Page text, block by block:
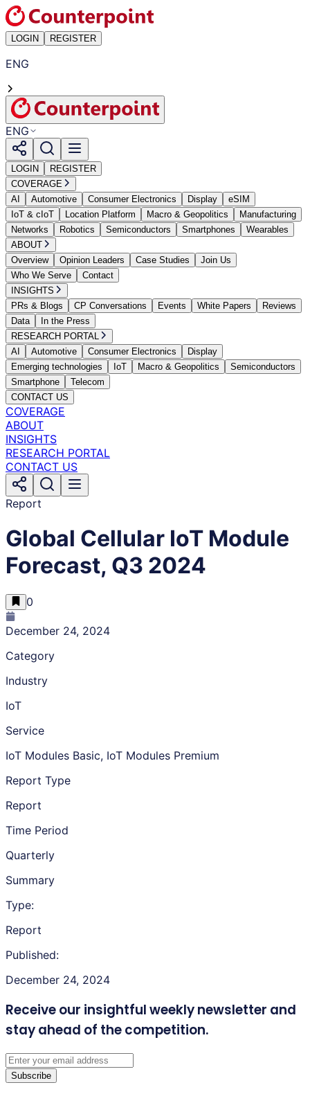
LOGIN REGISTER
ENG
ENG
LOGIN
REGISTER
COVERAGE
AI
Automotive Consumer Electronics Display
eSIM
IoT & cIoT
Location Platform Macro & Geopolitics
Manufacturing
Networks
Robotics Semiconductors Smartphones
Wearables
ABOUT
Overview
Opinion Leaders Case Studies
Join Us
Who We Serve
Contact
INSIGHTS
PRs & Blogs
CP Conversations Events White Papers
Reviews
Data
In the Press
RESEARCH PORTAL
AI
Automotive Consumer Electronics
Display
Emerging technologies
IoT Macro & Geopolitics
Semiconductors
Smartphone
Telecom
CONTACT US
COVERAGE
ABOUT
INSIGHTS
RESEARCH PORTAL
CONTACT US
Report
Global Cellular IoT Module
Forecast, Q3 2024
0
December 24, 2024
Category
Industry
IoT
Service
IoT Modules Basic, IoT Modules Premium
Report Type
Report
Time Period
Quarterly
Summary
Type:
Report
Published:
December 24, 2024
Receive our insightful weekly newsletter and
stay ahead of the competition.
Subscribe